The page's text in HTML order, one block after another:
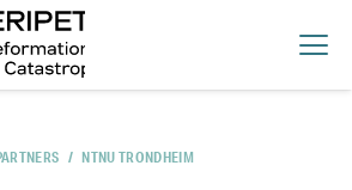
/ NTNU TRONDHEIM